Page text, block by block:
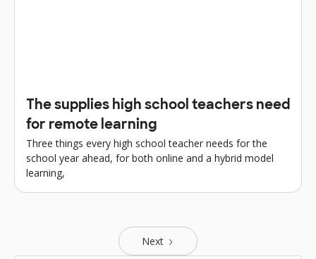
The supplies high school teachers need
for remote learning
Three things every high school teacher needs for the
school year ahead, for both online and a hybrid model
learning,
Next